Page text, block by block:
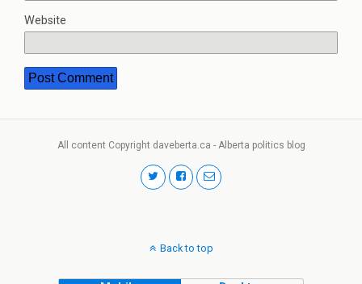
Website
All content Copyright daveberta.ca - Alberta politics blog
Back to top